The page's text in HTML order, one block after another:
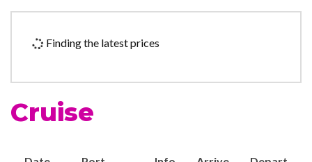
ambiance of Guy’s Burger
shack style — featuring hot-
by celebrity chef Guy Fieri!
Finding the latest prices
Cruise